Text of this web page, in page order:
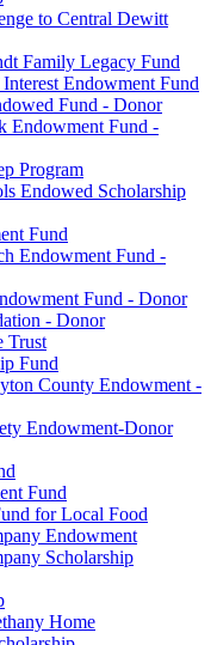
to Central Dewitt
Family Legacy Fund
Endowment Fund
Fund - Donor
Endowment Fund -
Program
Endowed Scholarship
Fund
Endowment Fund -
Fund - Donor
- Donor
Trust
Fund
County Endowment -
Endowment-Donor
Fund
for Local Food
Endowment
Scholarship
Home